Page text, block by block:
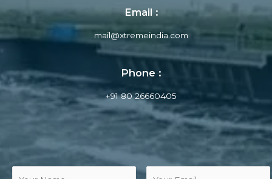
Email :
mail@xtremeindia.com
Phone :
+91 80 26660405